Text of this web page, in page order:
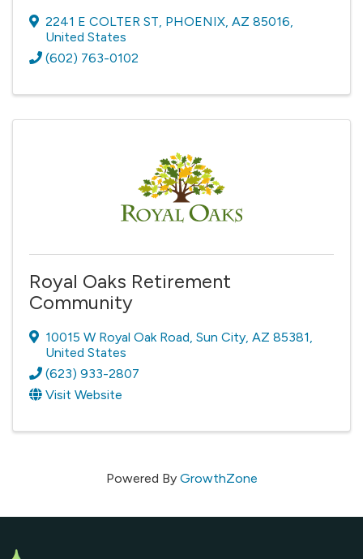
2241 E COLTER ST, PHOENIX, AZ 85016,
United States
(602) 763-0102
Royal Oaks Retirement
Community
10015 W Royal Oak Road, Sun City, AZ 85381,
United States
(623) 933-2807
Visit Website
Powered By GrowthZone